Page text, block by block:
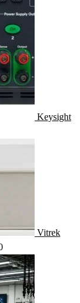
Keysight
Vitrek